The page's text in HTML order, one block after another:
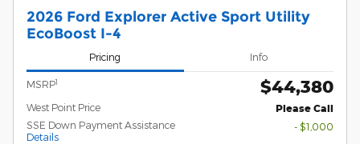
2026 Ford Explorer Active Sport Utility
EcoBoost I-4
Pricing Info
MSRP1 $44,380
West Point Price Please Call
SSE Down Payment Assistance
Details
- $1,000